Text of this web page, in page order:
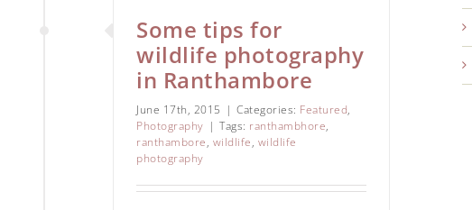
Some tips for
wildlife photography
in Ranthambore
June 17th, 2015 | Categories: Featured,
Photography | Tags: ranthambhore,
ranthambore, wildlife, wildlife
photography